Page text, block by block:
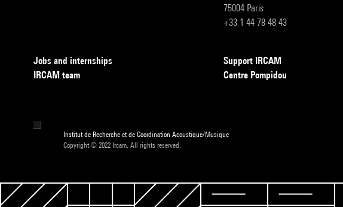
75004 Paris
+33 1 44 78 48 43
Jobs and internships
IRCAM team
Support IRCAM
Centre Pompidou
Institut de Recherche et de Coordination Acoustique/Musique
Copyright © 2022 Ircam. All rights reserved.